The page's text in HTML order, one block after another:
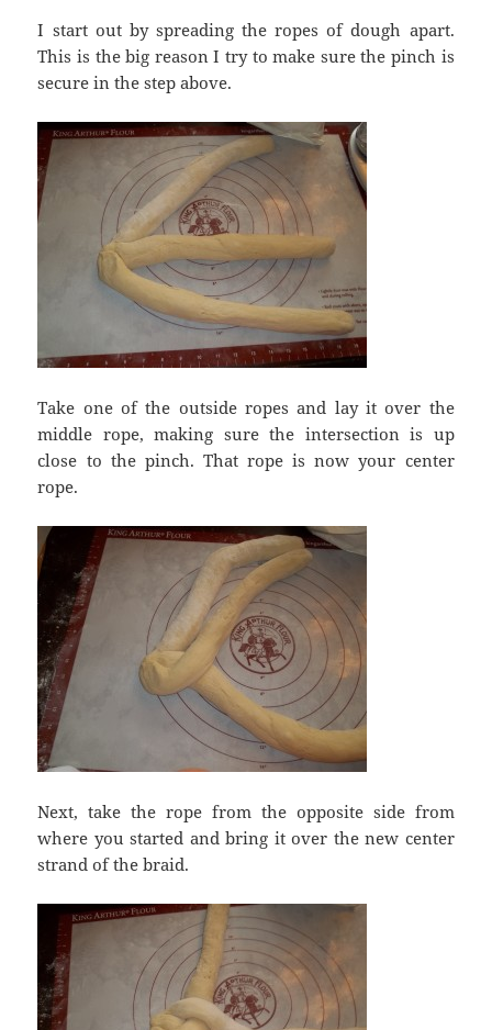
I start out by spreading the ropes of dough apart.
This is the big reason I try to make sure the pinch is
secure in the step above.
Take one of the outside ropes and lay it over the
middle rope, making sure the intersection is up
close to the pinch. That rope is now your center
rope.
Next, take the rope from the opposite side from
where you started and bring it over the new center
strand of the braid.